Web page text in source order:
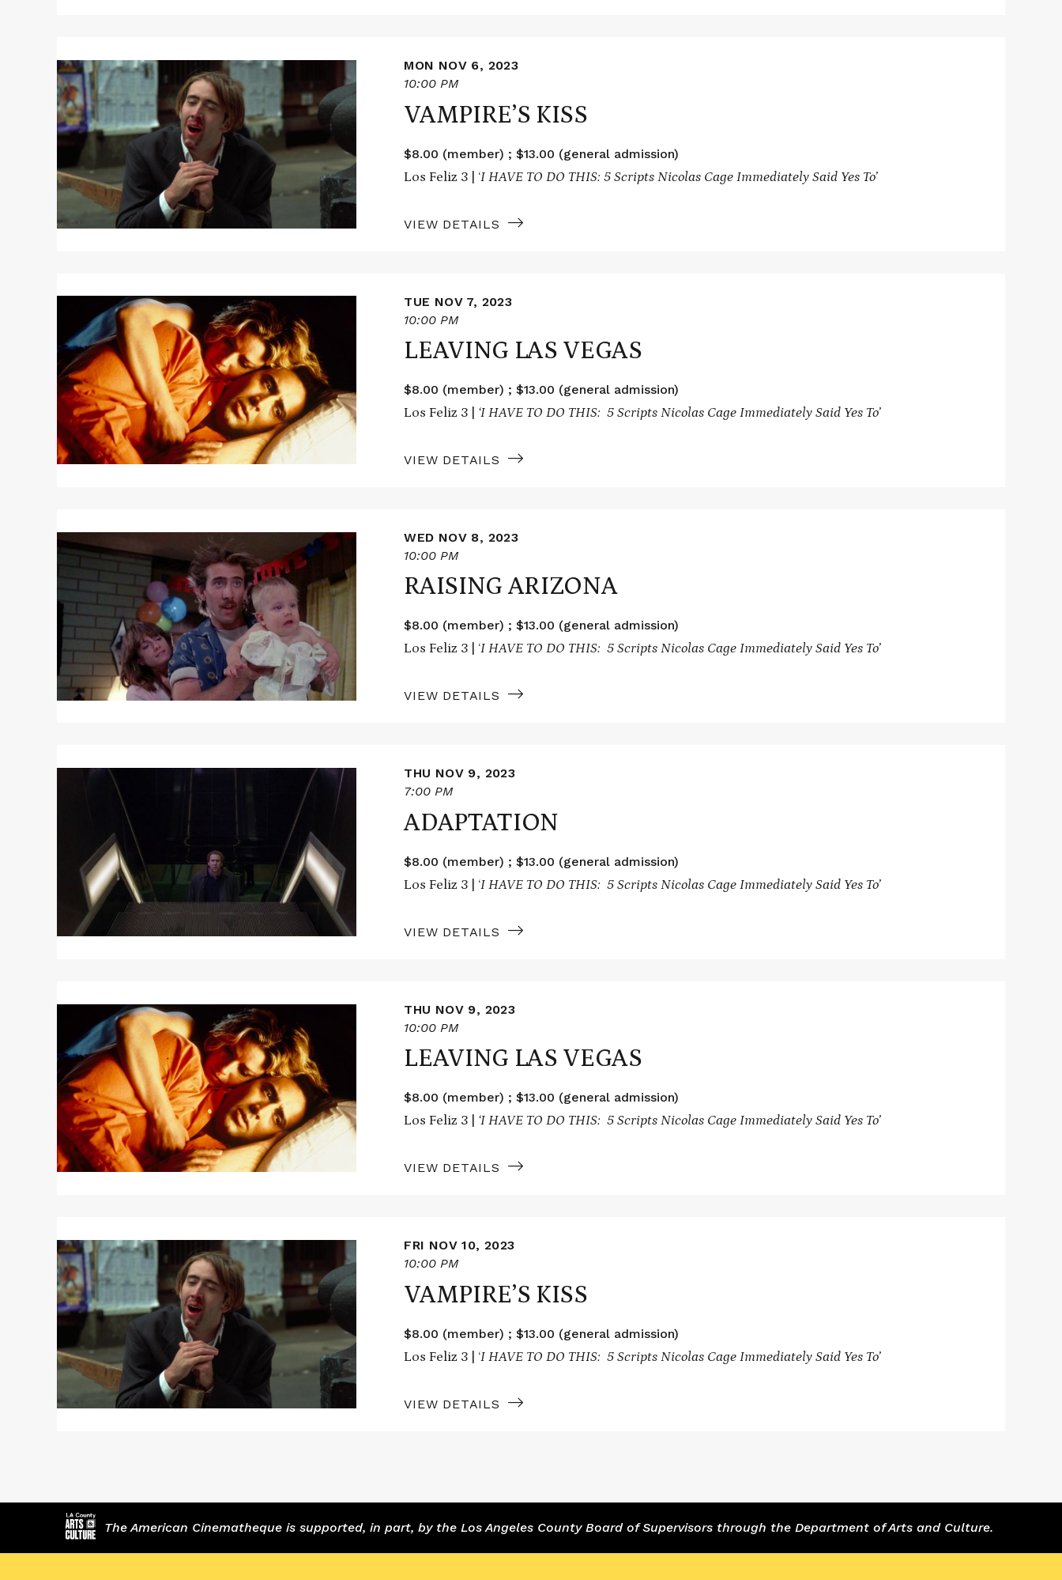
More
about
VAMPIRE’S
KISS
MON NOV 6, 2023
10:00 PM
VAMPIRE’S KISS
$8.00 (member) ; $13.00 (general admission)
Los Feliz 3 | ‘I HAVE TO DO THIS: 5 Scripts Nicolas Cage Immediately Said Yes To’
VIEW DETAILS
More
LEAVING
LAS
VEGAS
TUE NOV 7, 2023
10:00 PM
LEAVING LAS VEGAS
$8.00 (member) ; $13.00 (general admission)
Los Feliz 3 | ‘I HAVE TO DO THIS: 5 Scripts Nicolas Cage Immediately Said Yes To’
VIEW DETAILS
More
about
RAISING
ARIZONA
WED NOV 8, 2023
10:00 PM
RAISING ARIZONA
$8.00 (member) ; $13.00 (general admission)
Los Feliz 3 | ‘I HAVE TO DO THIS: 5 Scripts Nicolas Cage Immediately Said Yes To’
VIEW DETAILS
More
ADAPTATION
THU NOV 9, 2023
7:00 PM
ADAPTATION
$8.00 (member) ; $13.00 (general admission)
Los Feliz 3 | ‘I HAVE TO DO THIS: 5 Scripts Nicolas Cage Immediately Said Yes To’
VIEW DETAILS
More
LEAVING
LAS
VEGAS
THU NOV 9, 2023
10:00 PM
LEAVING LAS VEGAS
$8.00 (member) ; $13.00 (general admission)
Los Feliz 3 | ‘I HAVE TO DO THIS: 5 Scripts Nicolas Cage Immediately Said Yes To’
VIEW DETAILS
More
about
VAMPIRE’S
KISS
FRI NOV 10, 2023
10:00 PM
VAMPIRE’S KISS
$8.00 (member) ; $13.00 (general admission)
Los Feliz 3 | ‘I HAVE TO DO THIS: 5 Scripts Nicolas Cage Immediately Said Yes To’
VIEW DETAILS
The American Cinematheque is supported, in part, by the Los Angeles County Board of Supervisors through the Department of Arts and Culture.